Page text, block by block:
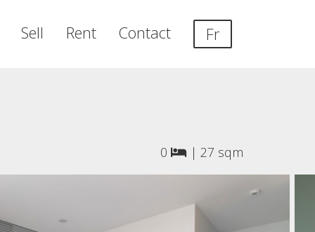
Sell Rent Contact Fr
0 | 27 sqm